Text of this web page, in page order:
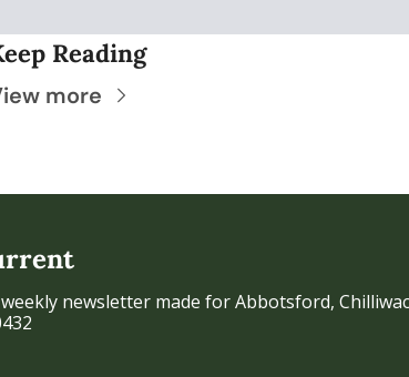
Reading
more
newsletter made for Abbotsford,